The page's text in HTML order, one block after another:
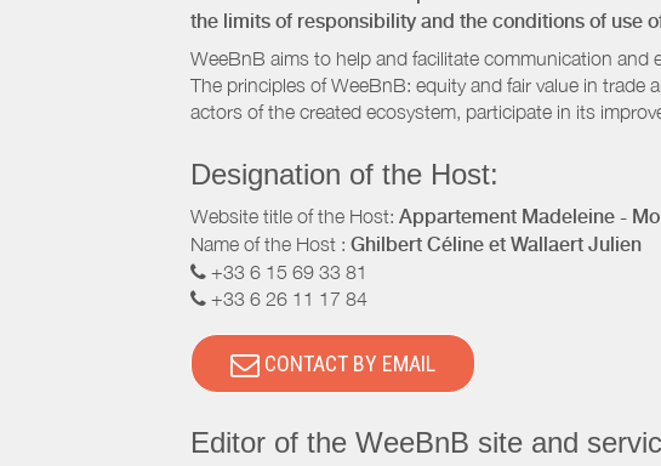
the limits of responsibility and the conditions of use
WeeBnB aims to help and facilitate communication
The principles of WeeBnB: equity and fair value in
actors of the created ecosystem, participate in its
Designation of the Host:
Website title of the Host: Appartement Madeleine -
Name of the Host : Ghilbert Céline et Wallaert Julien
+33 6 15 69 33 81
+33 6 26 11 17 84
CONTACT BY EMAIL
Editor of the WeeBnB site and